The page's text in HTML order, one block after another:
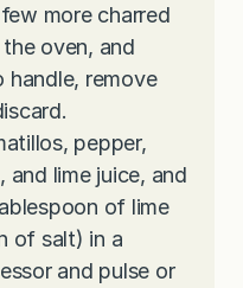
more charred
oven, and
handle, remove
pepper,
and lime juice, and
of lime
of salt) in a
and pulse or